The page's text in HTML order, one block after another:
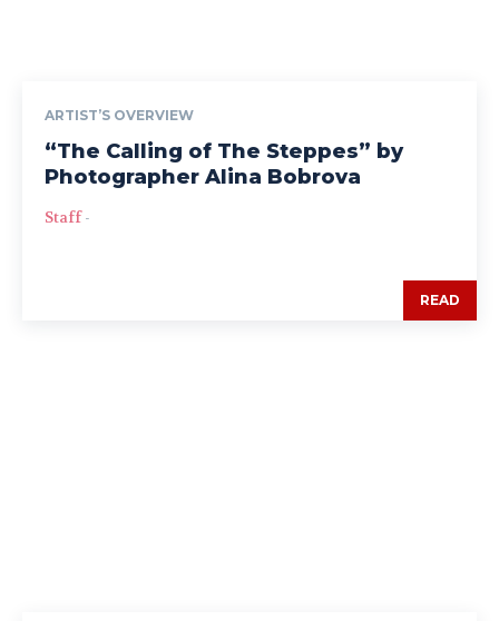
ARTIST’S OVERVIEW
“The Calling of The Steppes” by
Photographer Alina Bobrova
Staff -
READ